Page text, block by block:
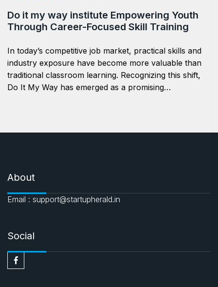
Do it my way institute Empowering Youth
Through Career-Focused Skill Training
In today’s competitive job market, practical skills and
industry exposure have become more valuable than
traditional classroom learning. Recognizing this shift,
Do It My Way has emerged as a promising…
About
Email : support@startupherald.in
Social